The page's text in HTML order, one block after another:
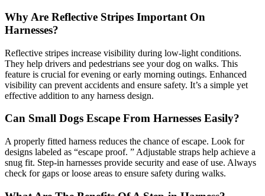
Why Are Reflective Stripes Important On
Harnesses?
Reflective stripes increase visibility during low-light conditions.
They help drivers and pedestrians see your dog on walks. This
feature is crucial for evening or early morning outings. Enhanced
visibility can prevent accidents and ensure safety. It’s a simple yet
effective addition to any harness design.
Can Small Dogs Escape From Harnesses Easily?
A properly fitted harness reduces the chance of escape. Look for
designs labeled as “escape proof. ” Adjustable straps help achieve a
snug fit. Step-in harnesses provide security and ease of use. Always
check for gaps or loose areas to ensure safety during walks.